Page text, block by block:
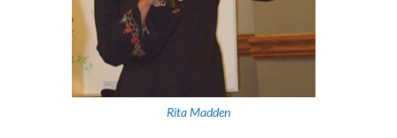
Rita Madden